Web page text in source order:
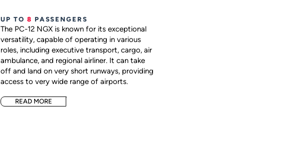
UP TO 8 PASSENGERS
The PC-12 NGX is known for its exceptional
versatility, capable of operating in various
roles, including executive transport, cargo, air
ambulance, and regional airliner. It can take
off and land on very short runways, providing
access to very wide range of airports.
READ MORE